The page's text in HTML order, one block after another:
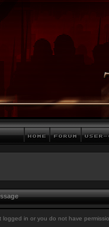
logged in or you do not have